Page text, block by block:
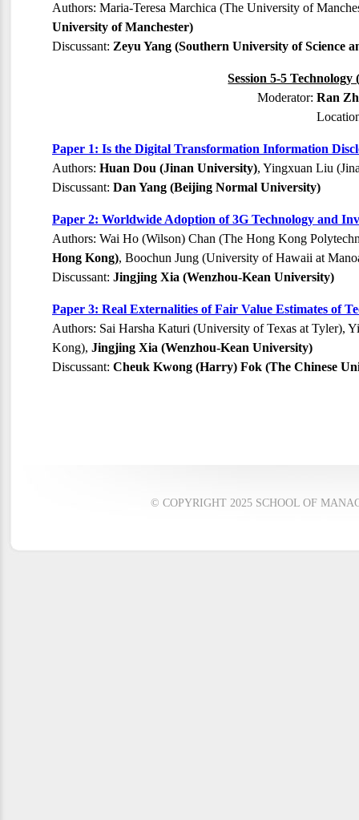
Authors: Maria-Teresa Marchica (The University of
University of Manchester)
Discussant: Zeyu Yang (Southern University of Science
Session 5-5
Moderator:Ran
Paper 1: Is the Digital Transformation Information
Authors: Huan Dou (Jinan University), Yingxuan Liu
Discussant: Dan Yang (Beijing Normal University)
Paper 2: Worldwide Adoption of 3G Technology and
Authors: Wai Ho (Wilson) Chan (The Hong Kong
Hong Kong), Boochun Jung (University of Hawaii at
Discussant: Jingjing Xia (Wenzhou-Kean University)
Paper 3: Real Externalities of Fair Value Estimates of
Authors: Sai Harsha Katuri (University of Texas at Tyler),
Kong), Jingjing Xia (Wenzhou-Kean University)
Discussant: Cheuk Kwong (Harry) Fok (The Chinese
© COPYRIGHT 2025 SCHOOL OF